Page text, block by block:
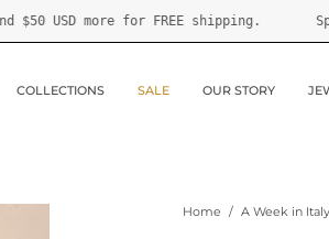
Spend$50 USD more for FREE
COLLECTIONS SALE OUR STORY
Home / A Week in Italy